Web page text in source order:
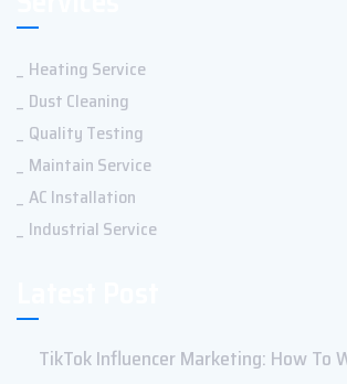
Heating Service
Dust Cleaning
Quality Testing
Maintain Service
AC Installation
Industrial Service
TikTok Influencer Marketing: How To